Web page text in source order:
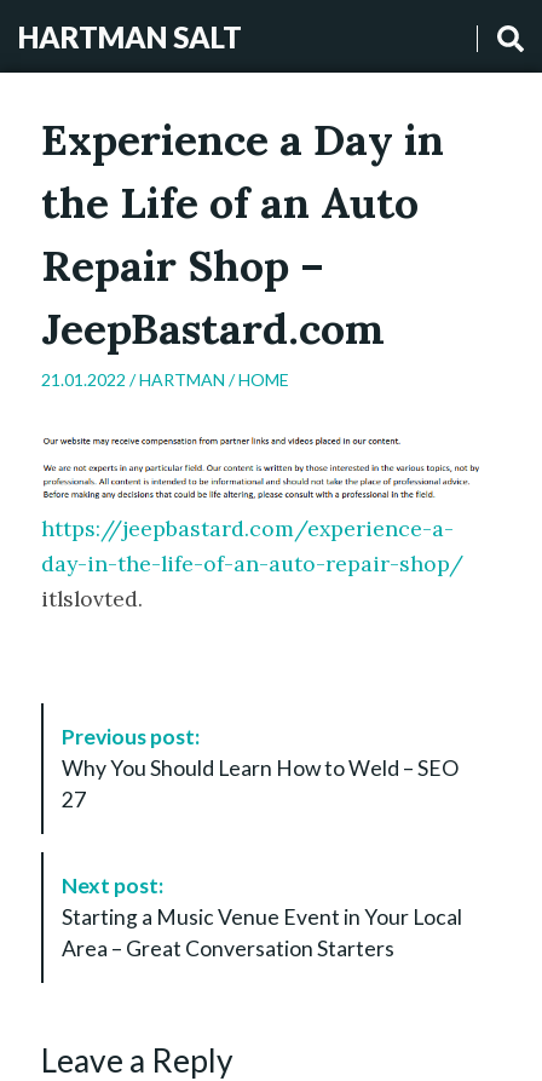
HARTMAN SALT
Experience a Day in
the Life of an Auto
Repair Shop –
JeepBastard.com
21.01.2022 /HARTMAN /HOME
https://jeepbastard.com/experience-a-
day-in-the-life-of-an-auto-repair-shop/
itlslovted.
N
Previous post:
Why You Should Learn How to Weld – SEO
27
Next post:
Starting a Music Venue Event in Your Local
Area – Great Conversation Starters
Leave a Reply